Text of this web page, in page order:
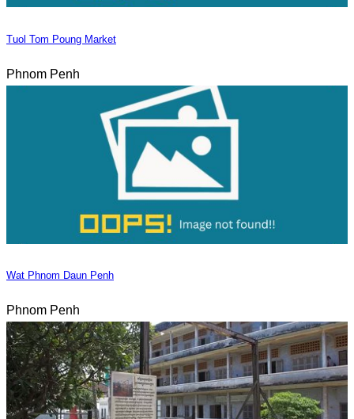
Tuol Tom Poung Market
Phnom Penh
Wat Phnom Daun Penh
Phnom Penh